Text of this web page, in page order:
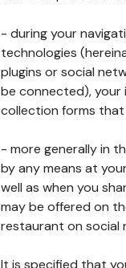
- during your
technologies
plugins or social
be connected),
collection forms
- more generally in
by any means at
well as when you
may be offered on
restaurant on social
It is specified that